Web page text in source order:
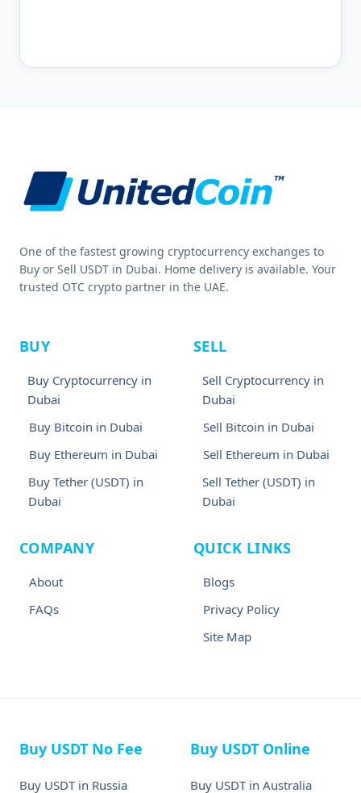
One of the fastest growing cryptocurrency exchanges to
Buy or Sell USDT in Dubai. Home delivery is available. Your
trusted OTC crypto partner in the UAE.
BUY
Buy Cryptocurrency in
Dubai
Buy Bitcoin in Dubai
Buy Ethereum in Dubai
Buy Tether (USDT) in
Dubai
SELL
Sell Cryptocurrency in
Dubai
Sell Bitcoin in Dubai
Sell Ethereum in Dubai
Sell Tether (USDT) in
Dubai
COMPANY
About
FAQs
QUICK LINKS
Blogs
Privacy Policy
Site Map
Buy USDT No Fee
Buy USDT in Russia
Buy USDT Online
Buy USDT in Australia